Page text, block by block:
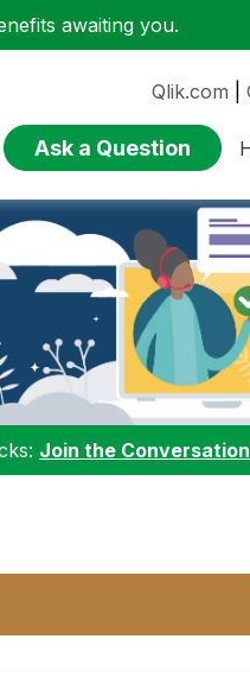
awaiting you.
Qlik.com
Ask a Question
Join the